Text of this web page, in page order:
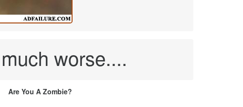
worse....
Are You A Zombie?